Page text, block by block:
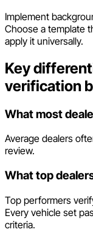
Implement
Choose a template
apply it universally.
Key
verification
What most
Average dealers
review.
What top
Top performers
Every vehicle set
criteria.